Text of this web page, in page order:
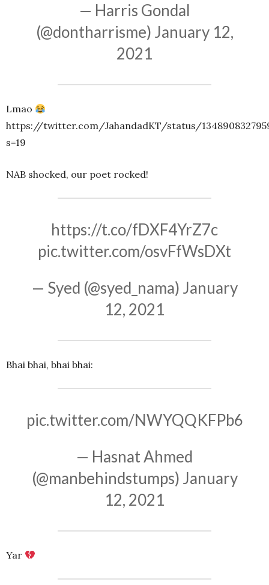
— Harris Gondal
(@dontharrisme) January 12,
2021
Lmao
https://twitter.com/JahandadKT/status/
s=19
NAB shocked, our poet rocked!
https://t.co/fDXF4YrZ7c
pic.twitter.com/osvFfWsDXt
— Syed (@syed_nama) January
12, 2021
Bhai bhai, bhai bhai:
pic.twitter.com/NWYQQKFPb6
— Hasnat Ahmed
(@manbehindstumps) January
12, 2021
Yar